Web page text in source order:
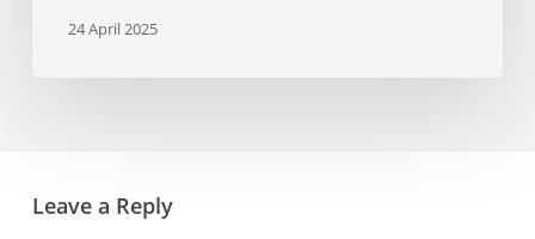
24 April 2025
Leave a Reply